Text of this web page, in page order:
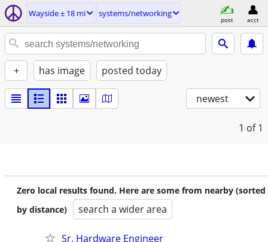
Wayside ± 18 mi systems/networking
post acct
+ has image posted today
newest
1 of 1
Zero local results found. Here are some from nearby (sorted
by distance)
search a wider area
Sr. Hardware Engineer